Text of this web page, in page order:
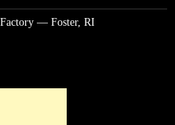
— Foster, RI